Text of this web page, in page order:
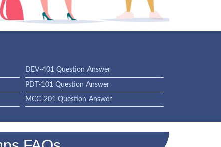
DEV-401 Question Answer
PDT-101 Question Answer
MCC-201 Question Answer